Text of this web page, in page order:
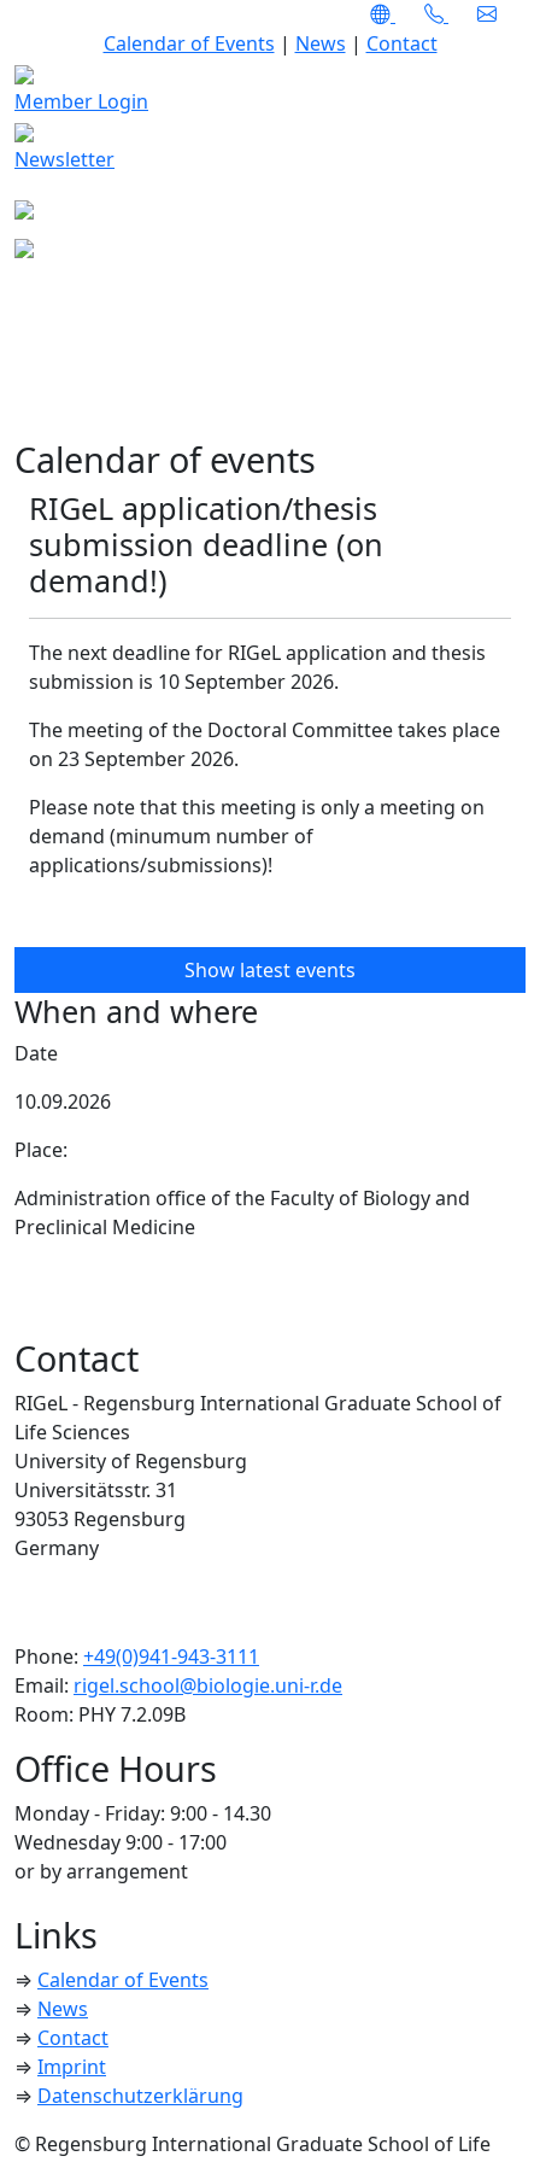
Calendar of Events | News | Contact
Member Login
Newsletter
Calendar of events
RIGeL application/thesis
submission deadline (on
demand!)
The next deadline for RIGeL application and thesis
submission is 10 September 2026.
The meeting of the Doctoral Committee takes place
on 23 September 2026.
Please note that this meeting is only a meeting on
demand (minumum number of
applications/submissions)!
Show latest events
When and where
Date
10.09.2026
Place:
Administration office of the Faculty of Biology and
Preclinical Medicine
Contact
RIGeL - Regensburg International Graduate School of
Life Sciences
University of Regensburg
Universitätsstr. 31
93053 Regensburg
Germany
Phone: +49(0)941-943-3111
Email: rigel.school@biologie.uni-r.de
Room: PHY 7.2.09B
Office Hours
Monday - Friday: 9:00 - 14.30
Wednesday 9:00 - 17:00
or by arrangement
Links
⇒ Calendar of Events
⇒ News
⇒ Contact
⇒ Imprint
⇒ Datenschutzerklärung
© Regensburg International Graduate School of Life